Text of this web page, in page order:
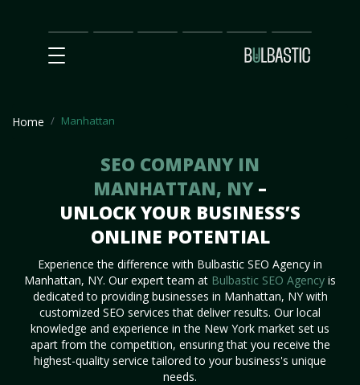
Main
SEO
Prices Partnership
Our
Team
Contact
Us
Home Manhattan
SEO COMPANY IN
MANHATTAN, NY –
UNLOCK YOUR BUSINESS’S
ONLINE POTENTIAL
Experience the difference with Bulbastic SEO Agency in
Manhattan, NY. Our expert team at Bulbastic SEO Agency is
dedicated to providing businesses in Manhattan, NY with
customized SEO services that deliver results. Our local
knowledge and experience in the New York market set us
apart from the competition, ensuring that you receive the
highest-quality service tailored to your business's unique
needs.